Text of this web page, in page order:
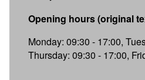
Opening hours (original
Monday: 09:30 - 17:00,
Thursday: 09:30 - 17:00,